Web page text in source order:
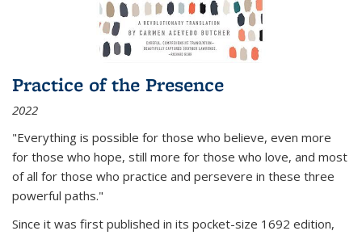
Practice of the Presence
2022
"Everything is possible for those who believe, even more
for those who hope, still more for those who love, and most
of all for those who practice and persevere in these three
powerful paths."
Since it was first published in its pocket-size 1692 edition,